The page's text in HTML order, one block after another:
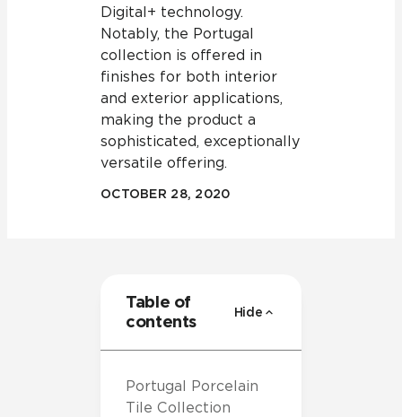
Digital+ technology.
Notably, the Portugal
collection is offered in
finishes for both interior
and exterior applications,
making the product a
sophisticated, exceptionally
versatile offering.
OCTOBER 28, 2020
Table of
contents
Hide
Portugal Porcelain
Tile Collection